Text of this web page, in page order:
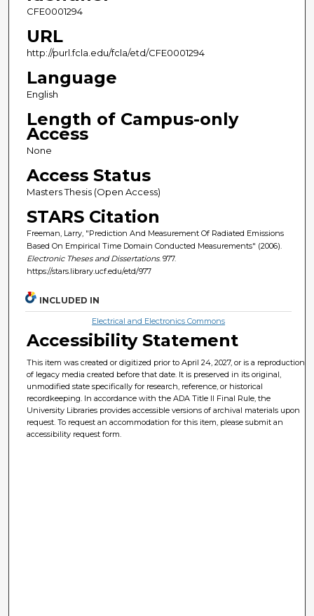
CFE0001294
URL
http://purl.fcla.edu/fcla/etd/CFE0001294
Language
English
Length of Campus-only
Access
None
Access Status
Masters Thesis (Open Access)
STARS Citation
Freeman, Larry, "Prediction And Measurement Of Radiated Emissions
Based On Empirical Time Domain Conducted Measurements" (2006).
Electronic Theses and Dissertations. 977.
https://stars.library.ucf.edu/etd/977
INCLUDED IN
Electrical and Electronics Commons
Accessibility Statement
This item was created or digitized prior to April 24, 2027, or is a reproduction
of legacy media created before that date. It is preserved in its original,
unmodified state specifically for research, reference, or historical
recordkeeping. In accordance with the ADA Title II Final Rule, the
University Libraries provides accessible versions of archival materials upon
request. To request an accommodation for this item, please submit an
accessibility request form.